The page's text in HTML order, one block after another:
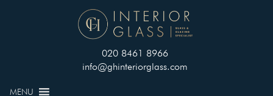
020 8461 8966
info@ghinteriorglass.com
MENU